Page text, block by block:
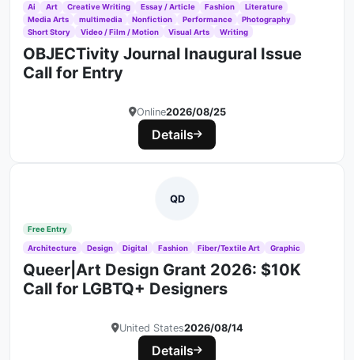
Ai Art Creative Writing Essay / Article Fashion
Literature
Media Arts
multimedia Nonfiction Performance
Photography
Short Story
Video / Film / Motion Visual Arts Writing
OBJECTivity Journal Inaugural Issue
Call for Entry
Online2026/08/25
Details
QD
Free Entry
Architecture Design Digital Fashion Fiber/Textile Art Graphic
Queer|Art Design Grant 2026: $10K
Call for LGBTQ+ Designers
United States2026/08/14
Details